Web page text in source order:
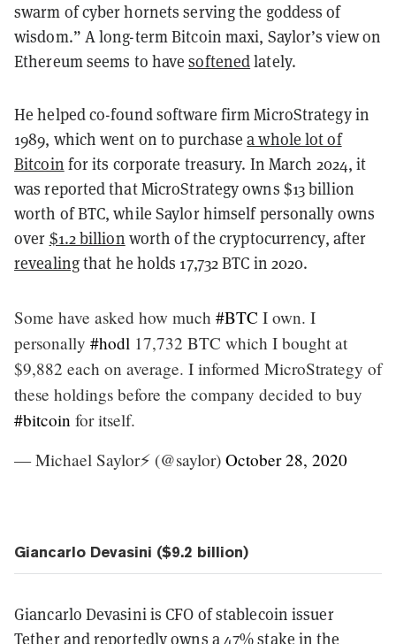
swarm of cyber hornets serving the goddess of
wisdom.” A long-term Bitcoin maxi, Saylor’s view on
Ethereum seems to havesoftenedlately.
He helped co-found software firm MicroStrategy in
1989, which went on to purchasea whole lot of
Bitcoin for its corporate treasury. In March 2024, it
was reported that MicroStrategy owns $13 billion
worth of BTC, while Saylor himself personally owns
over $1.2 billion worth of the cryptocurrency, after
revealingthat he holds ​​17,732 BTC in 2020.
Some have asked how much #BTC I own. I
personally #hodl 17,732 BTC which I bought at
$9,882 each on average. I informed MicroStrategy of
these holdings before the company decided to buy
#bitcoin for itself.
— Michael Saylor⚡️ (@saylor) October 28, 2020
Giancarlo Devasini ($9.2 billion)
Giancarlo Devasini is CFO of stablecoin issuer
Tether and reportedly owns a 47% stake in the